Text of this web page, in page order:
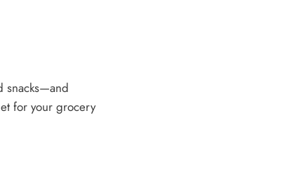
snacks—and
for your grocery